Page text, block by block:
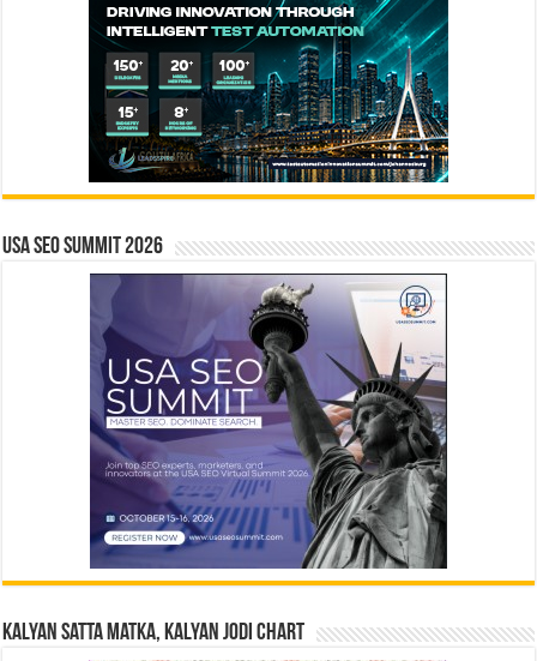
USA SEO SUMMIT 2026
Kalyan Satta Matka, Kalyan Jodi Chart